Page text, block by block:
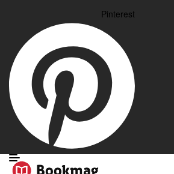
Pinterest